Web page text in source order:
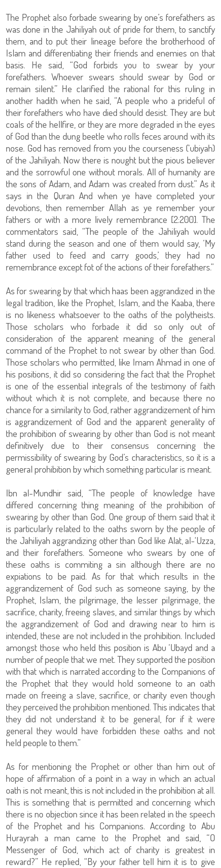
The Prophet also forbade swearing by one’s forefathers as
was done in the Jahiliyah out of pride for them, to sanctify
them, and to put their lineage before the brotherhood of
Islam and differentiating their friends and enemies on that
basis. He said, “God forbids you to swear by your
forefathers. Whoever swears should swear by God or
remain silent.” He clarified the rational for this ruling in
another hadith when he said, “A people who a prideful of
their forefathers who have died should desist. They are but
coals of the hellfire, or they are more degraded in the eyes
of God than the dung beetle who rolls feces around with its
nose. God has removed from you the courseness (‘ubiyah)
of the Jahiliyah. Now there is nought but the pious believer
and the sorrowful one without morals. All of humanity are
the sons of Adam, and Adam was created from dust.” As it
says in the Quran And when ye have completed your
devotions, then remember Allah as ye remember your
fathers or with a more lively remembrance [2:200]. The
commentators said, “The people of the Jahiliyah would
stand during the season and one of them would say, ‘My
father used to feed and carry goods,’ they had no
remembrance except fot of the actions of their forefathers.”
As for swearing by that which haas been aggrandized in the
legal tradition, like the Prophet, Islam, and the Kaaba, there
is no likeness whatsoever to the oaths of the polytheists.
Those scholars who forbade it did so only out of
consideration of the apparent meaning of the general
command of the Prophet to not swear by other than God.
Those scholars who permitted, like Imam Ahmad in one of
his positions, it did so considering the fact that the Prophet
is one of the essential integrals of the testimony of faith
without which it is not complete, and because there no
chance for a similarity to God, rather aggrandizement of him
is aggrandizement of God and the apparent generality of
the prohibition of swearing by other than God is not meant
definitively due to their consensus concerning the
permissibility of swearing by God’s characteristics, so it is a
general prohibition by which something particular is meant.
Ibn al-Mundhir said, “The people of knowledge have
differed concerning thing meaning of the prohibition of
swearing by other than God. One group of them said that it
is particularly related to the oaths sworn by the people of
the Jahiliyah aggrandizing other than God like Alat, al-‘Uzza,
and their forefathers. Someone who swears by one of
these oaths is commiting a sin although there are no
expiations to be paid. As for that which results in the
aggrandizement of God such as someone saying, by the
Prophet, Islam, the pilgrimage, the lesser pilgrimage, the
sacrifice, charity, freeing slaves, and similar things by which
the aggrandizement of God and drawing near to him is
intended, these are not included in the prohibition. Included
amongst those who held this position is Abu ‘Ubayd and a
number of people that we met. They supported the position
with that which is narrated according to the Companions of
the Prophet that they would hold someone to an oath
made on freeing a slave, sacrifice, or charity even though
they perceived the prohibition mentioned. This indicates that
they did not understand it to be general, for if it were
general they would have forbidden these oaths and not
held people to them.”
As for mentioning the Prophet or other than him out of
hope of affirmation of a point in a way in which an actual
oath is not meant, this is not included in the prohibition at all.
This is something that is permitted and concerning which
there is no objection since it has been related in the speech
of the Prophet and his Companions. According to Abu
Hurayrah a man came to the Prophet and said, “O
Messenger of God, which act of charity is greatest in
reward?” He replied, “By your father tell him it is to give